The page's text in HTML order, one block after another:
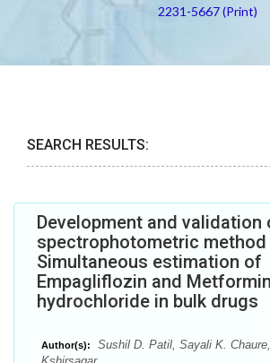
2231-5667 (Print)
SEARCH RESULTS:
Development and validation
spectrophotometric
Simultaneous estimation of
Empagliflozin and Metformin
hydrochloride in bulk drugs
Author(s):
Sushil D. Patil, Sayali K.